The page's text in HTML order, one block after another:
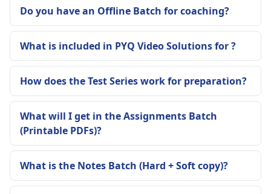
Do you have an Offline Batch for coaching?
What is included in PYQ Video Solutions for ?
How does the Test Series work for preparation?
What will I get in the Assignments Batch
(Printable PDFs)?
What is the Notes Batch (Hard + Soft copy)?